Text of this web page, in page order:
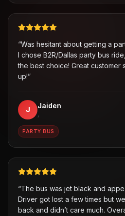
“Was hesitant about getting a
I chose B2R/Dallas party bus
the best choice! Great customer
up!”
J Jaiden
,
PARTY BUS
“The bus was jet black and
Driver got lost a few times but
back and didn’t care much.